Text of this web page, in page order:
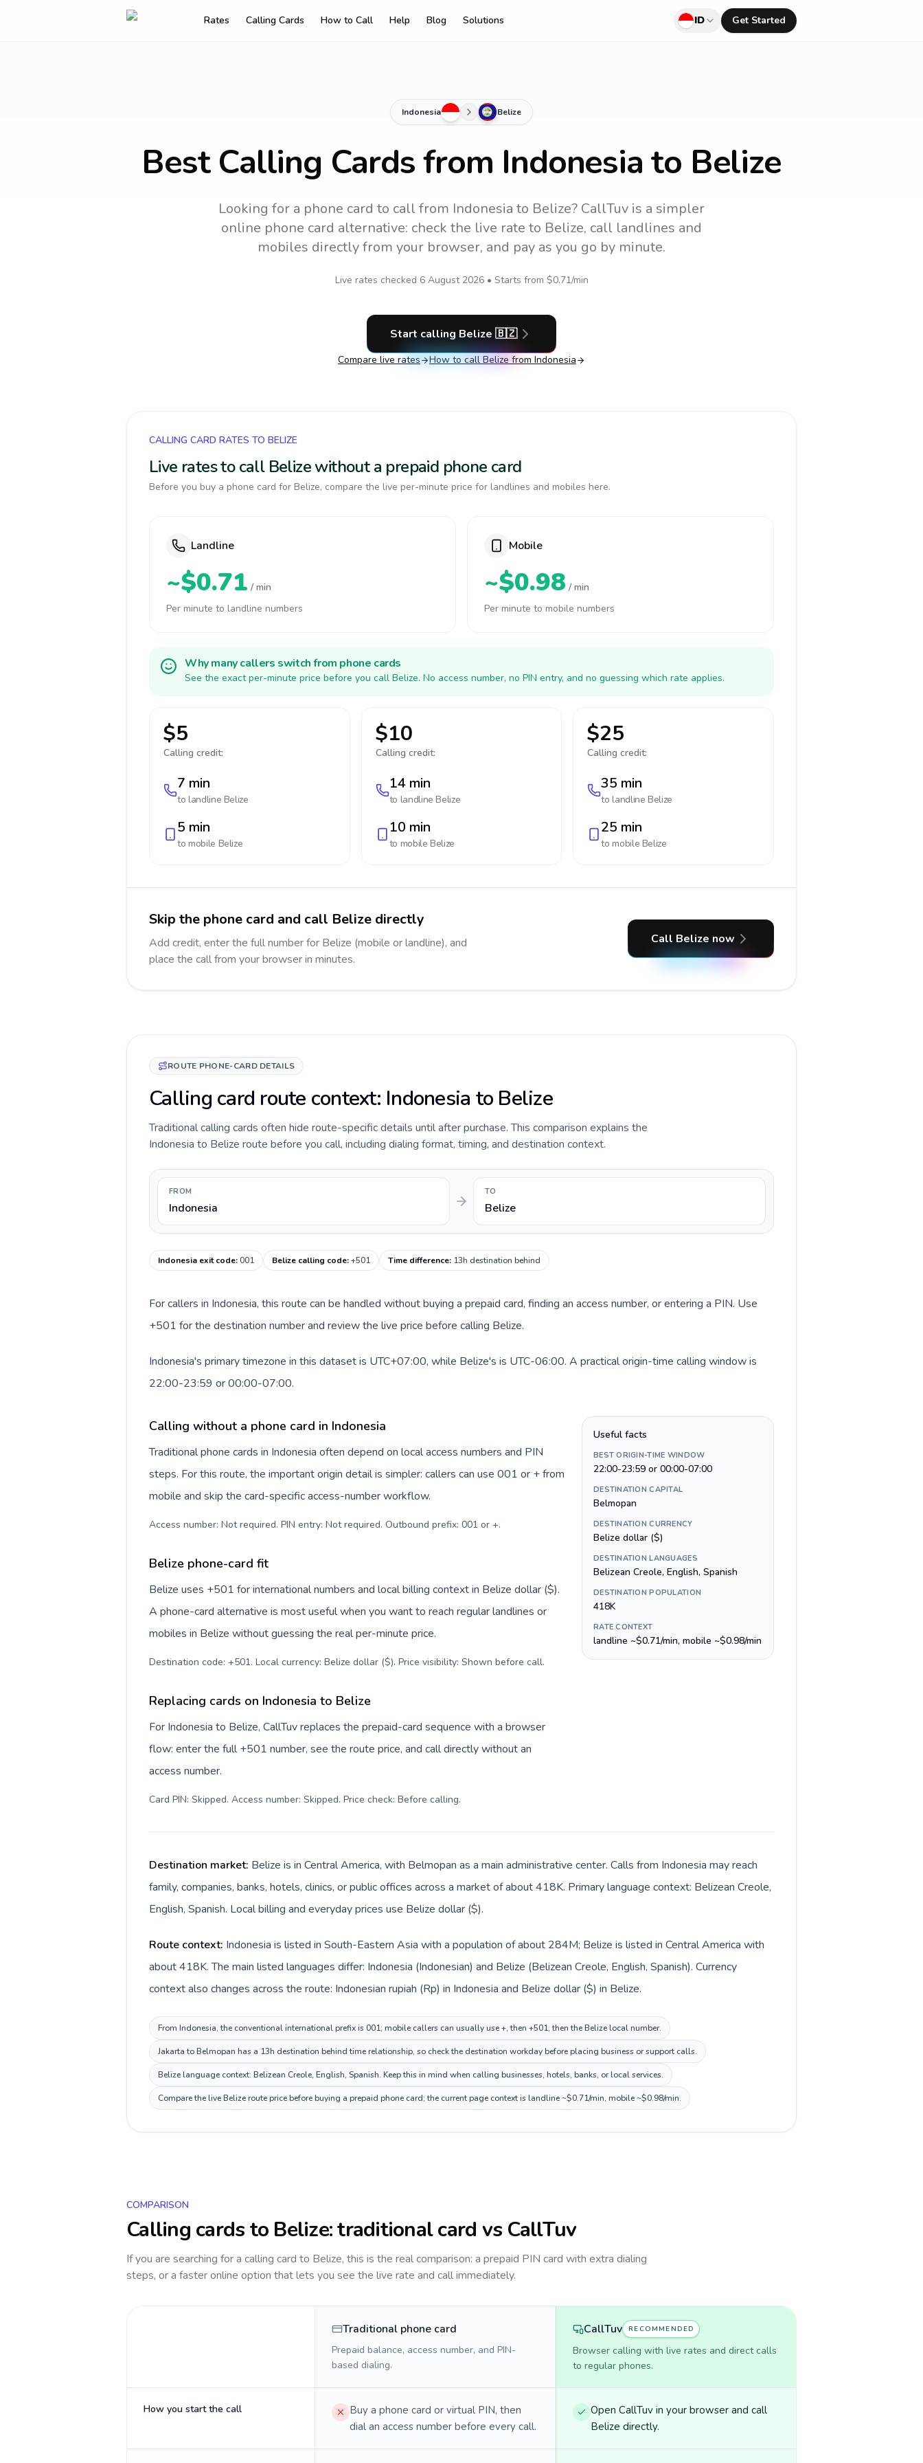
Rates Calling Cards How to Call Help Blog Solutions ID Get Started
Indonesia Belize
Best Calling Cards from Indonesia to Belize
Looking for a phone card to callfrom Indonesia to Belize? CallTuv is a simpler
online phone card alternative: check the live rate to Belize, call landlines and
mobiles directly from your browser, and pay as you go by minute.
Live rates checked 6 August 2026• Starts from $0.71/min
Start calling Belize 🇧🇿
Compare live rates How to call Belize from Indonesia
CALLING CARD RATES TO BELIZE
Live rates to call Belize without a prepaid phone card
Before you buy a phone card for Belize, compare the live per-minute price for landlines and mobiles here.
Landline
~$0.71 / min
Per minute to landline numbers
Mobile
~$0.98 / min
Per minute to mobile numbers
Why many callers switch from phone cards
See the exact per-minute price before you call Belize. No access number, no PIN entry, and no guessing which rate applies.
$5
Calling credit:
7 min
to landline Belize
5 min
to mobile Belize
$10
Calling credit:
14 min
to landline Belize
10 min
to mobile Belize
$25
Calling credit:
35 min
to landline Belize
25 min
to mobile Belize
Skip the phone card and call Belize directly
Add credit, enter the full number for Belize (mobile or landline), and
place the call from your browser in minutes.
Call Belize now
ROUTE PHONE-CARD DETAILS
Calling card route context: Indonesia to Belize
Traditional calling cards often hide route-specific details until after purchase. This comparison explains the
Indonesia to Belize route before you call, including dialing format, timing, and destination context.
FROM
Indonesia
TO
Belize
Indonesia exit code:001 Belize calling code:+501 Time difference: 13h destination behind
For callers in Indonesia, this route can be handled without buying a prepaid card, finding an access number, or entering a PIN. Use
+501 for the destination number and review the live price before calling Belize.
Indonesia's primary timezone in this dataset is UTC+07:00, while Belize's is UTC-06:00. A practical origin-time calling window is
22:00-23:59 or 00:00-07:00.
Calling without a phone card in Indonesia
Traditional phone cards in Indonesia often depend on local access numbers and PIN
steps. For this route, the important origin detail is simpler: callers can use 001 or + from
mobile and skip the card-specific access-number workflow.
Access number: Not required. PIN entry: Not required. Outbound prefix: 001 or +.
Belize phone-card fit
Belize uses +501 for international numbers and local billing context in Belize dollar ($).
A phone-card alternative is most useful when you want to reach regular landlines or
mobiles in Belize without guessing the real per-minute price.
Destination code: +501. Local currency: Belize dollar ($). Price visibility: Shown before call.
Replacing cards on Indonesia to Belize
For Indonesia to Belize, CallTuv replaces the prepaid-card sequence with a browser
flow: enter the full +501 number, see the route price, and call directly without an
access number.
Card PIN: Skipped. Access number: Skipped. Price check: Before calling.
Useful facts
BEST ORIGIN-TIME WINDOW
22:00-23:59 or 00:00-07:00
DESTINATION CAPITAL
Belmopan
DESTINATION CURRENCY
Belize dollar ($)
DESTINATION LANGUAGES
Belizean Creole, English, Spanish
DESTINATION POPULATION
418K
RATE CONTEXT
landline ~$0.71/min, mobile ~$0.98/min
Destination market: Belize is in Central America, with Belmopan as a main administrative center. Calls from Indonesia may reach
family, companies, banks, hotels, clinics, or public offices across a market of about 418K. Primary language context: Belizean Creole,
English, Spanish. Local billing and everyday prices use Belize dollar ($).
Route context: Indonesia is listed in South-Eastern Asia with a population of about 284M; Belize is listed in Central America with
about 418K. The main listed languages differ: Indonesia (Indonesian) and Belize (Belizean Creole, English, Spanish). Currency
context also changes across the route: Indonesian rupiah (Rp) in Indonesia and Belize dollar ($) in Belize.
From Indonesia, the conventional international prefix is 001; mobile callers can usually use +, then +501, then the Belize local number.
Jakarta to Belmopan has a 13h destination behind time relationship, so check the destination workday before placing business or support calls.
Belize language context: Belizean Creole, English, Spanish. Keep this in mind when calling businesses, hotels, banks, or local services.
Compare the live Belize route price before buying a prepaid phone card; the current page context is landline ~$0.71/min, mobile ~$0.98/min.
COMPARISON
Calling cards to Belize: traditional card vs CallTuv
If you are searching for a calling card to Belize, this is the real comparison: a prepaid PIN card with extra dialing
steps, or a faster online option that lets you see the live rate and call immediately.
Traditional phone card
Prepaid balance, access number, and PIN-
based dialing.
CallTuv RECOMMENDED
Browser calling with live rates and direct calls
to regular phones.
How you start the call
Buy a phone card or virtual PIN, then
dial an access number before every call.
Open CallTuv in your browser and call
Belize directly.